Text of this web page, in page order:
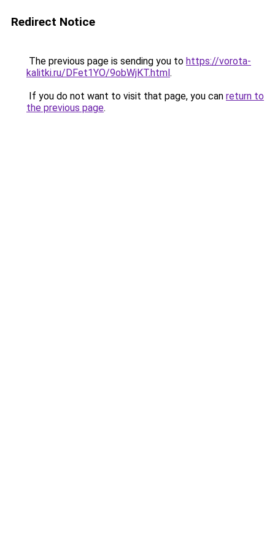
Redirect Notice
The previous page is sending you to https://vorota-
kalitki.ru/DFet1YO/9obWjKT.html.
If you do not want to visit that page, you can return to
the previous page.